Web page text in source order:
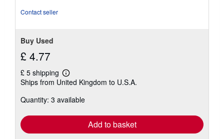
Contact seller
Buy Used
£ 4.77
£ 5 shipping
Learn
more
shipping
Ships from United Kingdom to U.S.A.
Quantity: 3 available
Add to basket